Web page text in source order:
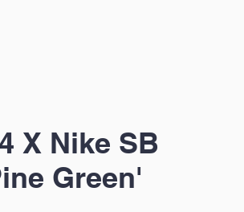
X Nike SB
Green'